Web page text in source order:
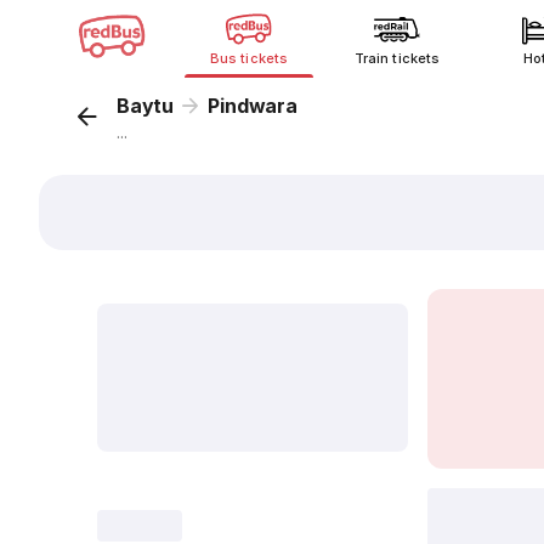
Bus tickets Train tickets
Baytu Pindwara
...